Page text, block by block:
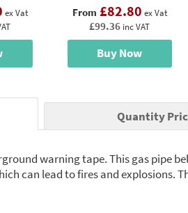
ex Vat From £82.80 ex Vat
£99.36 inc VAT
Buy Now
Quantity
warning tape. This gas pipe
can lead to fires and